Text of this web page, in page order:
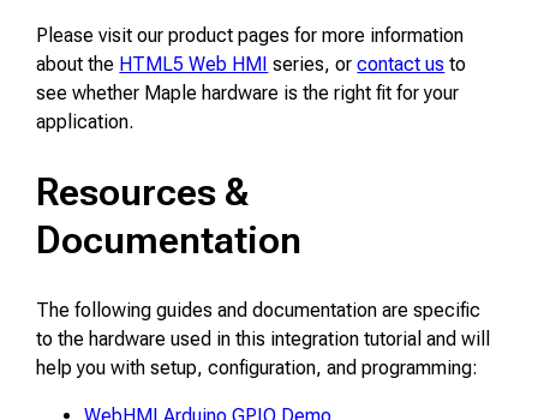
Please visit our product pages for more information
about the HTML5 Web HMI series, orcontact us to
see whether Maple hardware is the right fit for your
application.
Resources &
Documentation
The following guides and documentation are specific
to the hardware used in this integration tutorial and will
help you with setup, configuration, and programming:
WebHMI Arduino GPIO Demo